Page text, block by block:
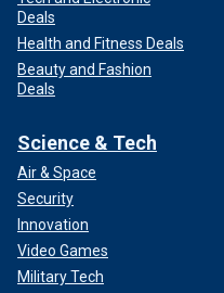
Deals
Health and Fitness Deals
Beauty and Fashion
Deals
Science & Tech
Air & Space
Security
Innovation
Video Games
Military Tech